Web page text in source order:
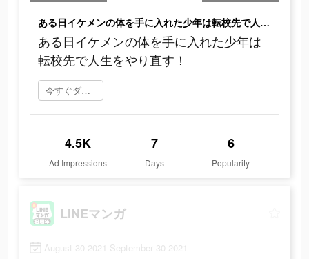
ある日イケメンの体を手に入れた少年は転校先で人生をやり直す！
ある日イケメンの体を手に入れた少年は
転校先で人生をやり直す！
今すぐダウンロード
4.5K
Ad Impressions
7
Days
6
Popularity
LINEマンガ
August 30 2021-September 30 2021